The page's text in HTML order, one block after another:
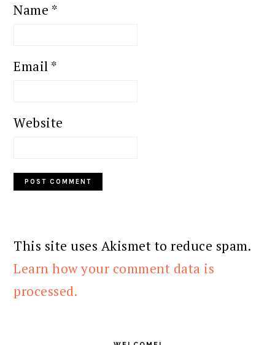
Name *
Email *
Website
This site uses Akismet to reduce spam.
Learn how your comment data is
processed.